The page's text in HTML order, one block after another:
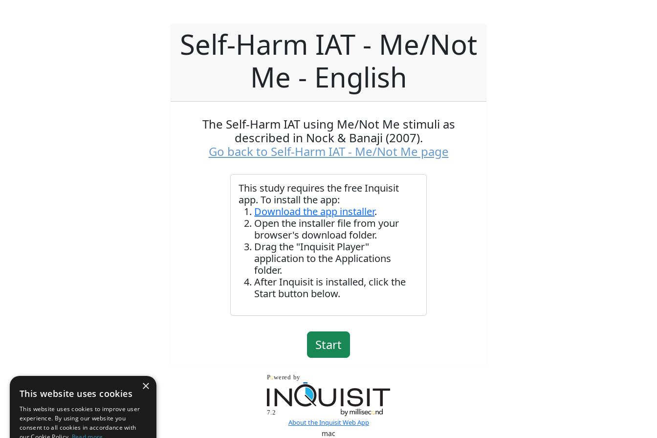
Self-Harm IAT - Me/Not
Me - English
The Self-Harm IAT using Me/Not Me stimuli as
described in Nock & Banaji (2007).
Go back to Self-Harm IAT - Me/Not Me page
This study requires the free Inquisit
app. To install the app:
Download the app installer.
Open the installer file from your
browser's download folder.
Drag the "Inquisit Player"
application to the Applications
folder.
After Inquisit is installed, click the
Start button below.
About the Inquisit Web App
mac
×
This website uses cookies
This website uses cookies to improve user
experience. By using our website you
consent to all cookies in accordance with